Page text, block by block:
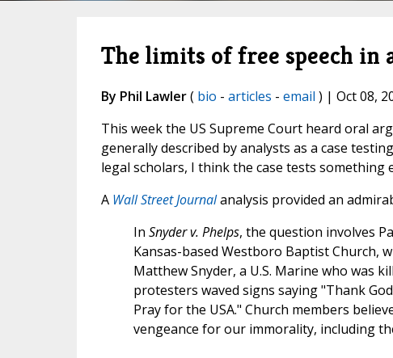
The limits of free speech in
By Phil Lawler( bio - articles - email ) | Oct 08,
This week the US Supreme Court heard oral
generally described by analysts as a case
legal scholars, I think the case tests something
A Wall Street Journalanalysis provided an
In Snyder v. Phelps, the question involves
Kansas-based Westboro Baptist Church,
Matthew Snyder, a U.S. Marine who was
protesters waved signs saying "Thank
Pray for the USA." Church members
vengeance for our immorality, including